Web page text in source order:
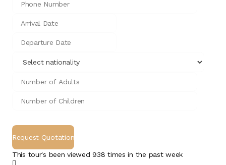
This tour's been viewed 938 times in the past week